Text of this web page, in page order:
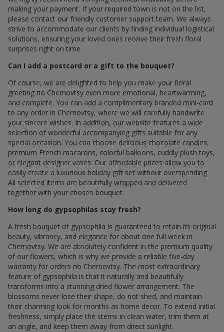
making your payment. If your required town is not on the list,
please contact our friendly customer support team. We always
strive to accommodate our clients by finding individual logistical
solutions, ensuring your loved ones receive their fresh floral
surprises right on time.
Can I add a postcard or a gift to the bouquet?
Of course, we are delighted to help you make your floral
greeting по Chernovtsy even more emotional, heartwarming,
and complete. You can add a complimentary branded mini-card
to any order in Chernovtsy, where we will carefully handwrite
your sincere wishes. In addition, our website features a wide
selection of wonderful accompanying gifts suitable for any
special occasion. You can choose delicious chocolate candies,
premium French macarons, colorful balloons, cuddly plush toys,
or elegant designer vases. Our affordable prices allow you to
easily create a luxurious holiday gift set without overspending.
All selected items are beautifully wrapped and delivered
together with your chosen bouquet.
How long do gypsophilas stay fresh?
A fresh bouquet of gypsophila is guaranteed to retain its original
beauty, vibrancy, and elegance for about one full week in
Chernovtsy. We are absolutely confident in the premium quality
of our flowers, which is why we provide a reliable five-day
warranty for orders по Chernovtsy. The most extraordinary
feature of gypsophila is that it naturally and beautifully
transforms into a stunning dried flower arrangement. The
blossoms never lose their shape, do not shed, and maintain
their charming look for months as home decor. To extend initial
freshness, simply place the stems in clean water, trim them at
an angle, and keep them away from direct sunlight.